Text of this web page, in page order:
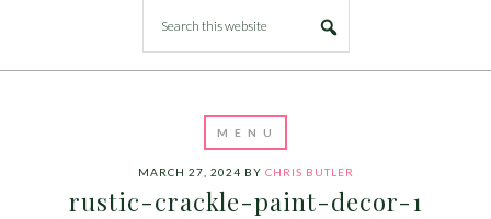
MARCH 27, 2024 BY CHRIS BUTLER
rustic-crackle-paint-decor-1